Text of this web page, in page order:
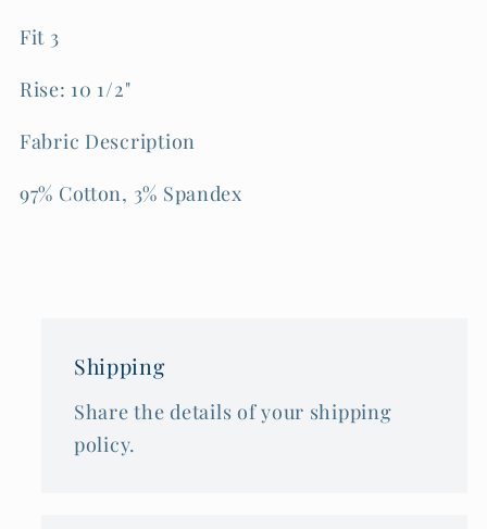
Fit 3
Rise: 10 1/2"
Fabric Description
97% Cotton, 3% Spandex
Shipping
Share the details of your shipping
policy.